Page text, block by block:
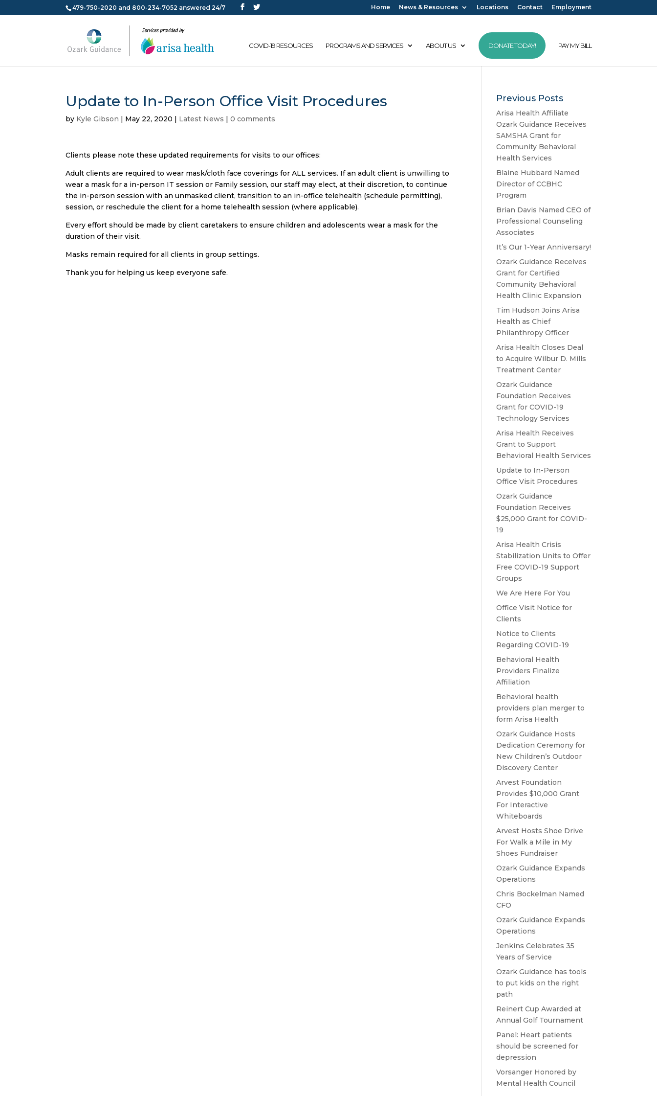
479-750-2020 and 800-234-7052 answered 24/7 Home News & Resources Locations Contact Employment
COVID-19 RESOURCES PROGRAMS AND SERVICES ABOUT US DONATE TODAY! PAY MY BILL
Update to In-Person Office Visit Procedures
by Kyle Gibson | May 22, 2020 | Latest News |0 comments
Clients please note these updated requirements for visits to our offices:
Adult clients are required to wear mask/cloth face coverings for ALL services. If an adult client is unwilling to
wear a mask for a in-person IT session or Family session, our staff may elect, at their discretion, to continue
the in-person session with an unmasked client, transition to an in-office telehealth (schedule permitting),
session, or reschedule the client for a home telehealth session (where applicable).
Every effort should be made by client caretakers to ensure children and adolescents wear a mask for the
duration of their visit.
Masks remain required for all clients in group settings.
Thank you for helping us keep everyone safe.
Previous Posts
Arisa Health Affiliate
Ozark Guidance Receives
SAMSHA Grant for
Community Behavioral
Health Services
Blaine Hubbard Named
Director of CCBHC
Program
Brian Davis Named CEO of
Professional Counseling
Associates
It’s Our 1-Year Anniversary!
Ozark Guidance Receives
Grant for Certified
Community Behavioral
Health Clinic Expansion
Tim Hudson Joins Arisa
Health as Chief
Philanthropy Officer
Arisa Health Closes Deal
to Acquire Wilbur D. Mills
Treatment Center
Ozark Guidance
Foundation Receives
Grant for COVID-19
Technology Services
Arisa Health Receives
Grant to Support
Behavioral Health Services
Update to In-Person
Office Visit Procedures
Ozark Guidance
Foundation Receives
$25,000 Grant for COVID-
19
Arisa Health Crisis
Stabilization Units to Offer
Free COVID-19 Support
Groups
We Are Here For You
Office Visit Notice for
Clients
Notice to Clients
Regarding COVID-19
Behavioral Health
Providers Finalize
Affiliation
Behavioral health
providers plan merger to
form Arisa Health
Ozark Guidance Hosts
Dedication Ceremony for
New Children’s Outdoor
Discovery Center
Arvest Foundation
Provides $10,000 Grant
For Interactive
Whiteboards
Arvest Hosts Shoe Drive
For Walk a Mile in My
Shoes Fundraiser
Ozark Guidance Expands
Operations
Chris Bockelman Named
CFO
Ozark Guidance Expands
Operations
Jenkins Celebrates 35
Years of Service
Ozark Guidance has tools
to put kids on the right
path
Reinert Cup Awarded at
Annual Golf Tournament
Panel: Heart patients
should be screened for
depression
Vorsanger Honored by
Mental Health Council